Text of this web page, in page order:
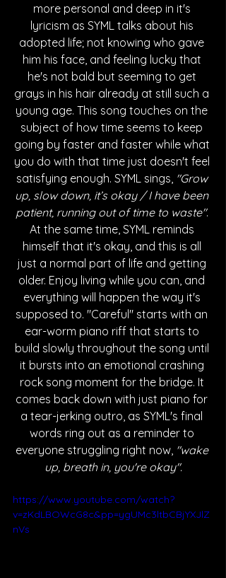
more personal and deep in it's
lyricism as SYML talks about his
adopted life; not knowing who gave
him his face, and feeling lucky that
he's not bald but seeming to get
grays in his hair already at still such a
young age. This song touches on the
subject of how time seems to keep
going by faster and faster while what
you do with that time just doesn't feel
satisfying enough. SYML sings, "Grow
up, slow down, it’s okay / I have been
patient, running out of time to waste".
At the same time, SYML reminds
himself that it's okay, and this is all
just a normal part of life and getting
older. Enjoy living while you can, and
everything will happen the way it's
supposed to. "Careful" starts with an
ear-worm piano riff that starts to
build slowly throughout the song until
it bursts into an emotional crashing
rock song moment for the bridge. It
comes back down with just piano for
a tear-jerking outro, as SYML's final
words ring out as a reminder to
everyone struggling right now, "wake
up, breath in, you're okay".
https://www.youtube.com/watch?
v=zKdLBOWcG8c&pp=ygUMc3ltbCBjYXJlZ
nVs